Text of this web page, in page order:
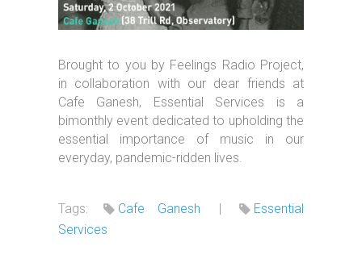
Brought to you by Feelings Radio Project,
in collaboration with our dear friends at
Cafe Ganesh, Essential Services is a
bimonthly event dedicated to upholding the
essential importance of music in our
everyday, pandemic-ridden lives.
Tags: Cafe Ganesh
Essential
Services